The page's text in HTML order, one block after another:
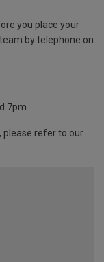
you place your
by telephone on
7pm.
please refer to our